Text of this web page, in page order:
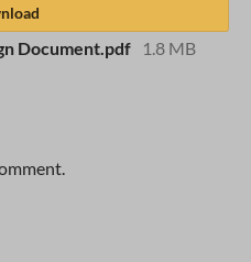
Document.pdf 1.8 MB